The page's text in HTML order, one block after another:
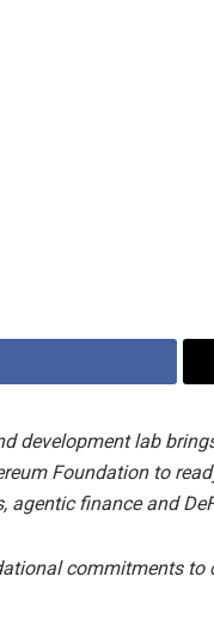
development lab
Foundation to
agentic finance and
commitments to